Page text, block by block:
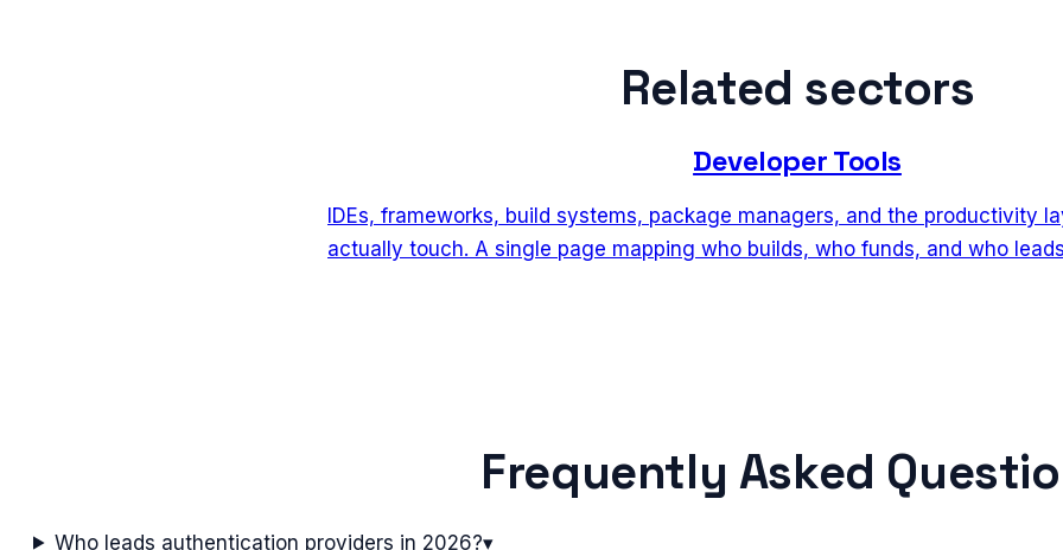
Related sectors
Developer Tools
IDEs, frameworks, build systems, package managers, and the productivity
actually touch. A single page mapping who builds, who funds, and who
Frequently Asked
Who leads authentication providers in 2026?▾